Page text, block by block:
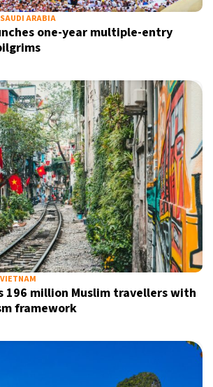
SAUDI ARABIA
one-year multiple-entry
VIETNAM
196 million Muslim travellers with
framework